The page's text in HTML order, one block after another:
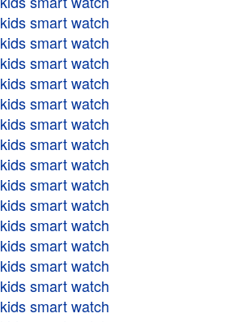
kids smart watch
kids smart watch
kids smart watch
kids smart watch
kids smart watch
kids smart watch
kids smart watch
kids smart watch
kids smart watch
kids smart watch
kids smart watch
kids smart watch
kids smart watch
kids smart watch
kids smart watch